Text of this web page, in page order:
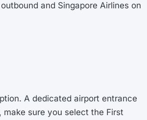
and Singapore Airlines on
A dedicated airport entrance
make sure you select the First